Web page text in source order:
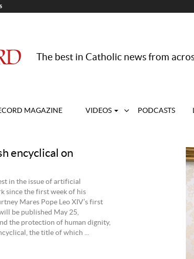
The best in Catholic news from
MAGAZINE VIDEOS PODCASTS
encyclical on
in the issue of artificial
since the first week of his
Mares Pope Leo XIV’s first
be published May 25,
the protection of human dignity,
the title of which ...